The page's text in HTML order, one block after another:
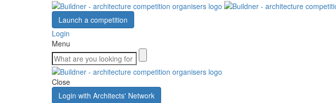
Launch a competition
Login
Menu
Close
Login with Architects' Network